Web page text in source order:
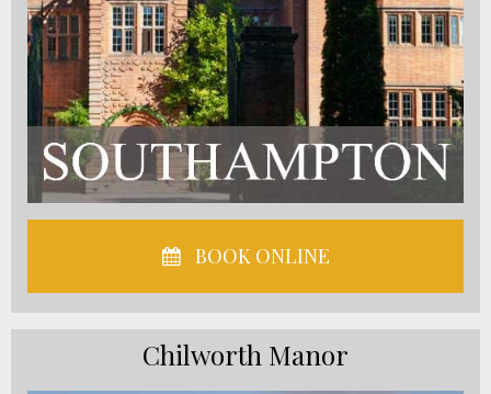
BOOK ONLINE
Chilworth Manor